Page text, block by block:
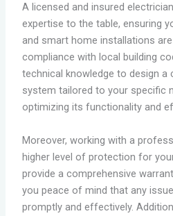
A licensed and insured
expertise to the table, ensuring
and smart home installations
compliance with local building
technical knowledge to design
system tailored to your specific
optimizing its functionality and
Moreover, working with a
higher level of protection for
provide a comprehensive
you peace of mind that any
promptly and effectively.